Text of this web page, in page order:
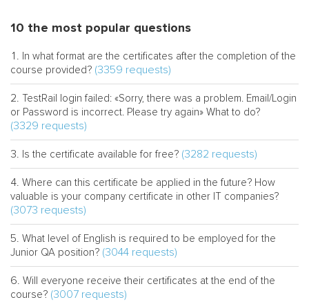
10 the most popular questions
In what format are the certificates after the completion of the
course provided? (3359 requests)
TestRail login failed: «Sorry, there was a problem. Email/Login
or Password is incorrect. Please try again» What to do?
(3329 requests)
Is the certificate available for free? (3282 requests)
Where can this certificate be applied in the future? How
valuable is your company certificate in other IT companies?
(3073 requests)
What level of English is required to be employed for the
Junior QA position? (3044 requests)
Will everyone receive their certificates at the end of the
course? (3007 requests)